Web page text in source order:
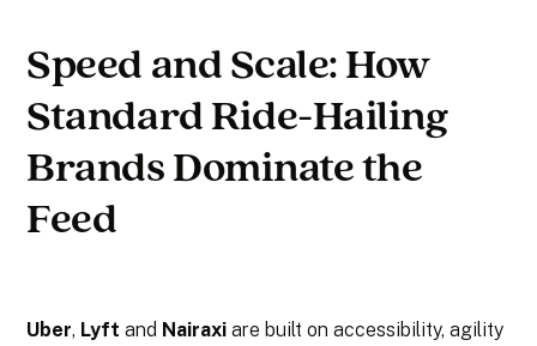
Speed and Scale: How
Standard Ride-Hailing
Brands Dominate the
Feed
Uber, Lyft and Nairaxi are built on accessibility, agility